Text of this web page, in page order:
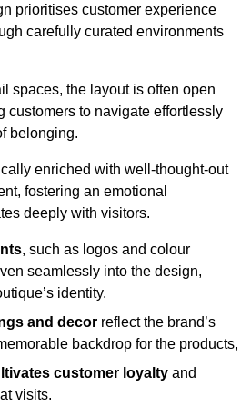
prioritises customer experience
carefully curated environments
spaces, the layout is often open
customers to navigate effortlessly
belonging.
enriched with well-thought-out
fostering an emotional
deeply with visitors.
, such as logos and colour
seamlessly into the design,
identity.
and decor reflect the brand’s
backdrop for the products,
customer loyalty and
visits.